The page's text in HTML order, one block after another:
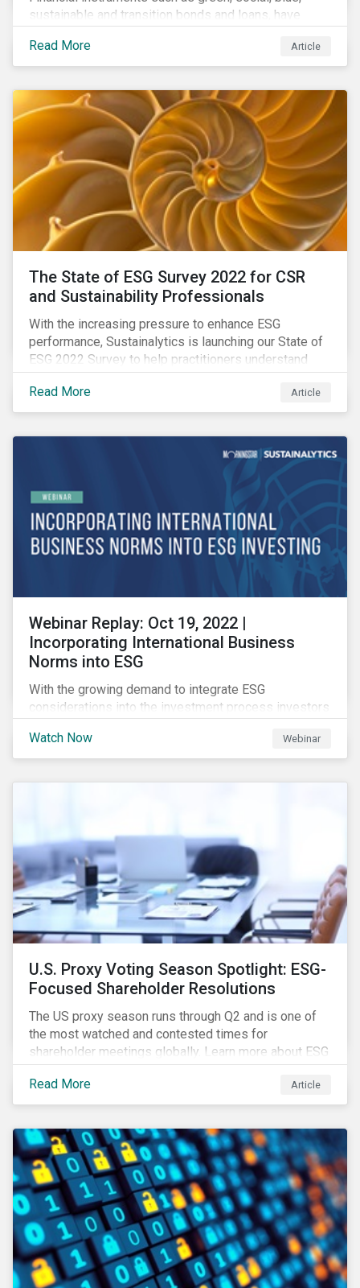
sustainable and transition bonds and loans, have
enhances the need for an independent perspective.
Read More Article
The State of ESG Survey 2022 for CSR
and Sustainability Professionals
With the increasing pressure to enhance ESG
performance, Sustainalytics is launching our State of
ESG 2022 Survey to help practitioners understand
how CSR and sustainability are evolving and how their
roles are changing to meet the demands. If you are a
CSR or sustainability professional, we want your
Read More Article
Webinar Replay: Oct 19, 2022 |
Incorporating International Business
Norms into ESG
With the growing demand to integrate ESG
considerations into the investment process investors
international norms to companies. Join our webinar to
learn more about international standards, how to
Watch Now Webinar
U.S. Proxy Voting Season Spotlight: ESG-
Focused Shareholder Resolutions
The US proxy season runs through Q2 and is one of
the most watched and contested times for
shareholder meetings globally. Learn more about ESG
voting trends changing sentiments in the 2022 ESG
landscape.
Read More Article